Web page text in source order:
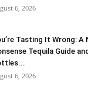
6, 2026
Tasting It Wrong: A
Tequila Guide
6, 2026